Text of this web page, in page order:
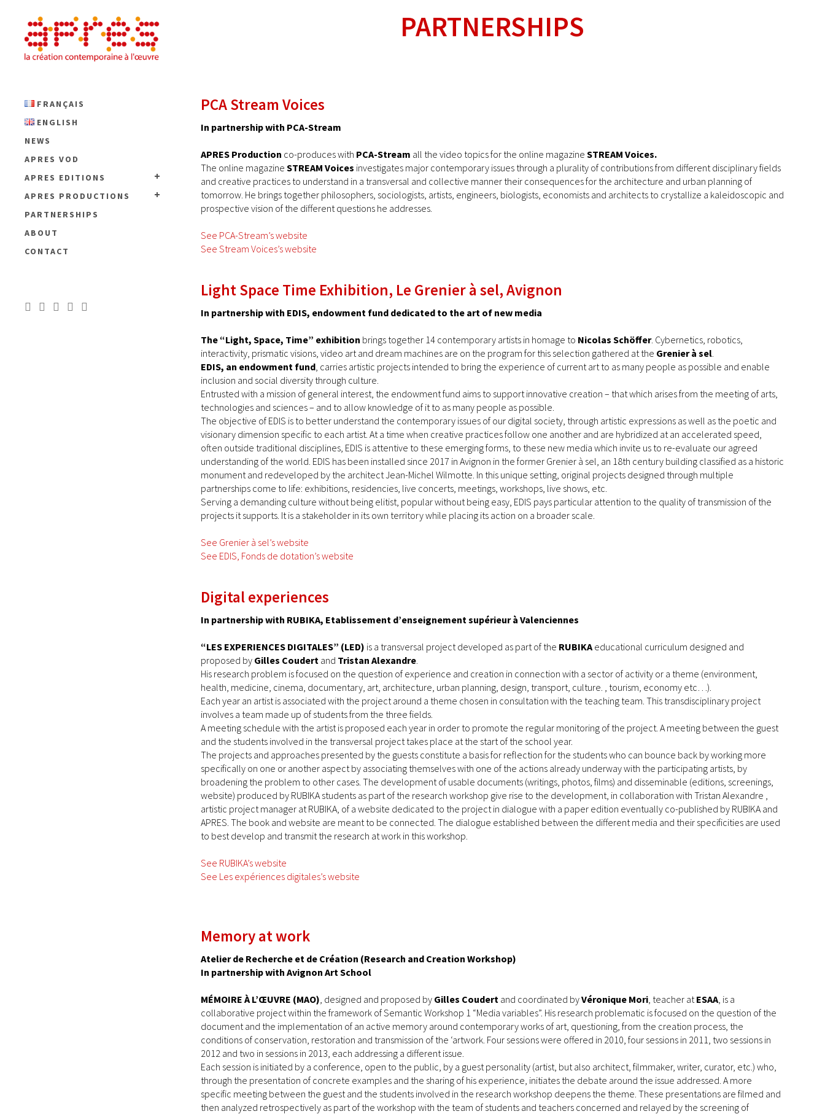
FRANÇAIS
ENGLISH
NEWS
APRES VOD
APRES EDITIONS
APRES PRODUCTIONS
PARTNERSHIPS
ABOUT
CONTACT
PARTNERSHIPS
PCA Stream Voices
In partnership with PCA-Stream
APRES Production co-produces with PCA-Stream all the video topics for the online magazine STREAM Voices.
The online magazine STREAM Voices investigates major contemporary issues through a plurality of contributions from different disciplinary fields
and creative practices to understand in a transversal and collective manner their consequences for the architecture and urban planning of
tomorrow. He brings together philosophers, sociologists, artists, engineers, biologists, economists and architects to crystallize a kaleidoscopic and
prospective vision of the different questions he addresses.
See PCA-Stream’s website
See Stream Voices’s website
Light Space Time Exhibition, Le Grenier à sel, Avignon
In partnership with EDIS, endowment fund dedicated to the art of new media
The “Light, Space, Time” exhibition brings together 14 contemporary artists in homage to Nicolas Schöffer. Cybernetics, robotics,
interactivity, prismatic visions, video art and dream machines are on the program for this selection gathered at the Grenier à sel.
EDIS, an endowment fund, carries artistic projects intended to bring the experience of current art to as many people as possible and enable
inclusion and social diversity through culture.
Entrusted with a mission of general interest, the endowment fund aims to support innovative creation – that which arises from the meeting of arts,
technologies and sciences – and to allow knowledge of it to as many people as possible.
The objective of EDIS is to better understand the contemporary issues of our digital society, through artistic expressions as well as the poetic and
visionary dimension specific to each artist. At a time when creative practices follow one another and are hybridized at an accelerated speed,
often outside traditional disciplines, EDIS is attentive to these emerging forms, to these new media which invite us to re-evaluate our agreed
understanding of the world. EDIS has been installed since 2017 in Avignon in the former Grenier à sel, an 18th century building classified as a historic
monument and redeveloped by the architect Jean-Michel Wilmotte. In this unique setting, original projects designed through multiple
partnerships come to life: exhibitions, residencies, live concerts, meetings, workshops, live shows, etc.
Serving a demanding culture without being elitist, popular without being easy, EDIS pays particular attention to the quality of transmission of the
projects it supports. It is a stakeholder in its own territory while placing its action on a broader scale.
See Grenier à sel’s website
See EDIS, Fonds de dotation’s website
Digital experiences
In partnership with RUBIKA, Etablissement d’enseignement supérieur à Valenciennes
“LES EXPERIENCES DIGITALES” (LED) is a transversal project developed as part of the RUBIKAeducational curriculum designed and
proposed by Gilles Coudert and Tristan Alexandre.
His research problem is focused on the question of experience and creation in connection with a sector of activity or a theme (environment,
health, medicine, cinema, documentary, art, architecture, urban planning, design, transport, culture. , tourism, economy etc…).
Each year an artist is associated with the project around a theme chosen in consultation with the teaching team. This transdisciplinary project
involves a team made up of students from the three fields.
A meeting schedule with the artist is proposed each year in order to promote the regular monitoring of the project. A meeting between the guest
and the students involved in the transversal project takes place at the start of the school year.
The projects and approaches presented by the guests constitute a basis for reflection for the students who can bounce back by working more
specifically on one or another aspect by associating themselves with one of the actions already underway with the participating artists, by
broadening the problem to other cases. The development of usable documents (writings, photos, films) and disseminable (editions, screenings,
website) produced by RUBIKA students as part of the research workshop give rise to the development, in collaboration with Tristan Alexandre ,
artistic project manager at RUBIKA, of a website dedicated to the project in dialogue with a paper edition eventually co-published by RUBIKA and
APRES. The book and website are meant to be connected. The dialogue established between the different media and their specificities are used
to best develop and transmit the research at work in this workshop.
See RUBIKA’s website
See Les expériences digitales’s website
Memory at work
Atelier de Recherche et de Création (Research and Creation Workshop)
In partnership with Avignon Art School
MÉMOIRE À L’ŒUVRE (MAO), designed and proposed by Gilles Coudert and coordinated byVéronique Mori, teacher atESAA, is a
collaborative project within the framework of Semantic Workshop 1 “Media variables”. His research problematic is focused on the question of the
document and the implementation of an active memory around contemporary works of art, questioning, from the creation process, the
conditions of conservation, restoration and transmission of the ‘artwork. Four sessions were offered in 2010, four sessions in 2011, two sessions in
2012 and two in sessions in 2013, each addressing a different issue.
Each session is initiated by a conference, open to the public, by a guest personality (artist, but also architect, filmmaker, writer, curator, etc.) who,
through the presentation of concrete examples and the sharing of his experience, initiates the debate around the issue addressed. A more
specific meeting between the guest and the students involved in the research workshop deepens the theme. These presentations are filmed and
then analyzed retrospectively as part of the workshop with the team of students and teachers concerned and relayed by the screening of